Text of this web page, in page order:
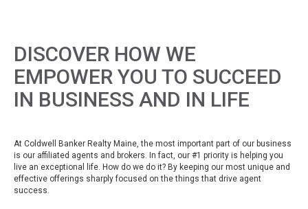
DISCOVER HOW WE
EMPOWER YOU TO SUCCEED
IN BUSINESS AND IN LIFE
At Coldwell Banker Realty Maine, the most important part of our business
is our affiliated agents and brokers. In fact, our #1 priority is helping you
live an exceptional life. How do we do it? By keeping our most unique and
effective offerings sharply focused on the things that drive agent
success.